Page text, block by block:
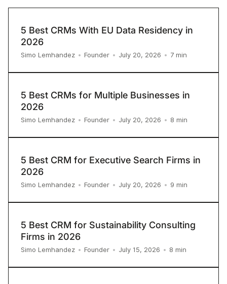
5 Best CRMs With EU Data Residency in
2026
Simo Lemhandez • Founder • July 20, 2026 • 7 min
5 Best CRMs for Multiple Businesses in
2026
Simo Lemhandez • Founder • July 20, 2026 • 8 min
5 Best CRM for Executive Search Firms in
2026
Simo Lemhandez • Founder • July 20, 2026 • 9 min
5 Best CRM for Sustainability Consulting
Firms in 2026
Simo Lemhandez • Founder • July 15, 2026 • 8 min